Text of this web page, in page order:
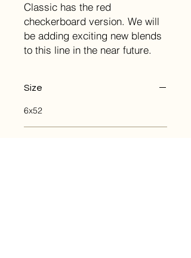
Classic has the red
checkerboard version. We will
be adding exciting new blends
to this line in the near future.
Size
6x52